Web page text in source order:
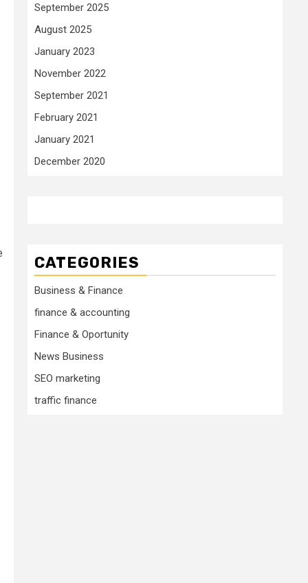
September 2025
August 2025
January 2023
November 2022
September 2021
February 2021
January 2021
December 2020
CATEGORIES
Business & Finance
finance & accounting
Finance & Oportunity
News Business
SEO marketing
traffic finance